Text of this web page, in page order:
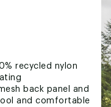
recycled nylon
back panel and
and comfortable